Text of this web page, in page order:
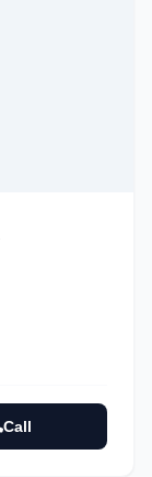
Call